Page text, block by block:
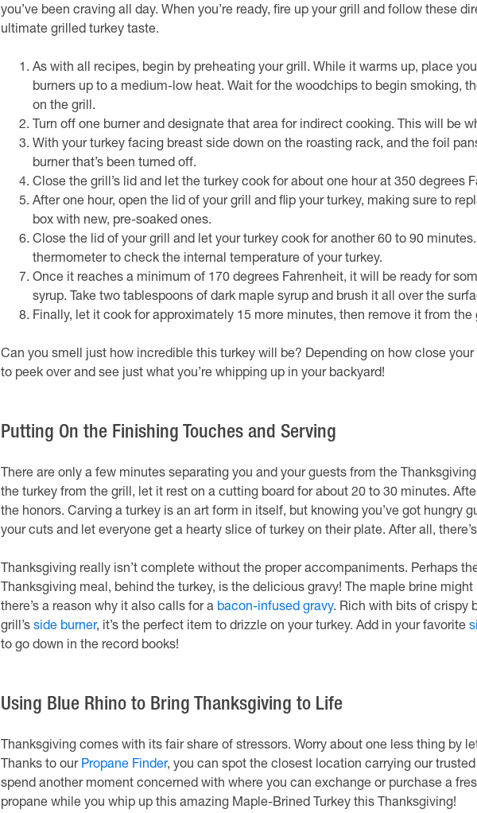
you’ve been craving all day. When you’re ready, fire up your grill and follow these
ultimate grilled turkey taste.
As with all recipes, begin by preheating your grill. While it warms up, place
burners up to a medium-low heat. Wait for the woodchips to begin smoking,
on the grill.
Turn off one burner and designate that area for indirect cooking. This will be
With your turkey facing breast side down on the roasting rack, and the foil
burner that’s been turned off.
Close the grill’s lid and let the turkey cook for about one hour at 350 degrees
After one hour, open the lid of your grill and flip your turkey, making sure to
box with new, pre-soaked ones.
Close the lid of your grill and let your turkey cook for another 60 to 90
thermometer to check the internal temperature of your turkey.
Once it reaches a minimum of 170 degrees Fahrenheit, it will be ready for
syrup. Take two tablespoons of dark maple syrup and brush it all over the
Finally, let it cook for approximately 15 more minutes, then remove it from the
Can you smell just how incredible this turkey will be? Depending on how close
to peek over and see just what you’re whipping up in your backyard!
Putting On the Finishing Touches and Serving
There are only a few minutes separating you and your guests from the
the turkey from the grill, let it rest on a cutting board for about 20 to 30 minutes.
the honors. Carving a turkey is an art form in itself, but knowing you’ve got hungry
your cuts and let everyone get a hearty slice of turkey on their plate. After all,
Thanksgiving really isn’t complete without the proper accompaniments. Perhaps
Thanksgiving meal, behind the turkey, is the delicious gravy! The maple brine
there’s a reason why it also calls for a bacon-infused gravy. Rich with bits of crispy
grill’s side burner, it’s the perfect item to drizzle on your turkey. Add in your favorite
to go down in the record books!
Using Blue Rhino to Bring Thanksgiving to Life
Thanksgiving comes with its fair share of stressors. Worry about one less thing by
Thanks to our Propane Finder, you can spot the closest location carrying our
spend another moment concerned with where you can exchange or purchase a
propane while you whip up this amazing Maple-Brined Turkey this Thanksgiving!